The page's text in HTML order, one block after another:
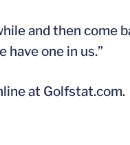
and then come
have one in us.”
at Golfstat.com.